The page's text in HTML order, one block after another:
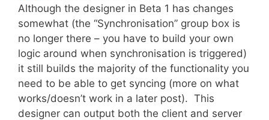
Although the designer in Beta 1 has changes
somewhat (the “Synchronisation” group box is
no longer there – you have to build your own
logic around when synchronisation is triggered)
it still builds the majority of the functionality you
need to be able to get syncing (more on what
works/doesn’t work in a later post). This
designer can output both the client and server